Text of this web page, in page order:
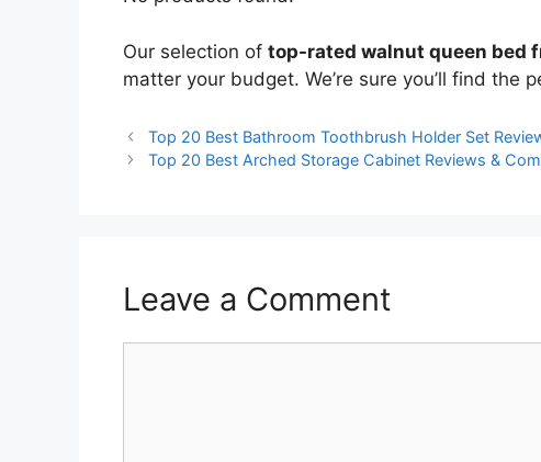
Our selection of top-rated walnut queen bed
matter your budget. We’re sure you’ll find the
Top 20 Best Bathroom Toothbrush Holder Set
Top 20 Best Arched Storage Cabinet Reviews &
Leave a Comment